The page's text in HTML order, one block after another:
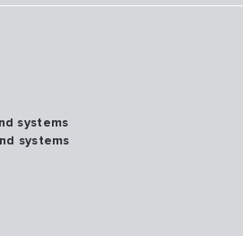
systems
systems